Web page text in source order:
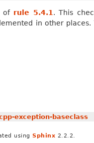
of rule 5.4.1. This
in other
exception-baseclass
using Sphinx 2.2.2.